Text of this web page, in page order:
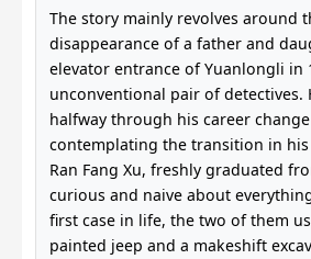
The story mainly revolves around
disappearance of a father and
elevator entrance of Yuanlongli in
unconventional pair of detectives.
halfway through his career
contemplating the transition in
Ran Fang Xu, freshly graduated
curious and naive about
first case in life, the two of them
painted jeep and a makeshift